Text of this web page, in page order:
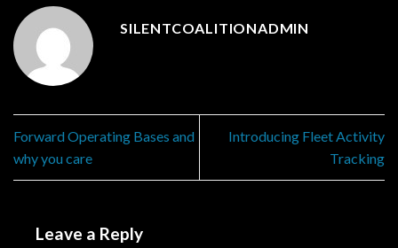
SILENTCOALITIONADMIN
Forward Operating Bases and
why you care
Introducing Fleet Activity
Tracking
Leave a Reply